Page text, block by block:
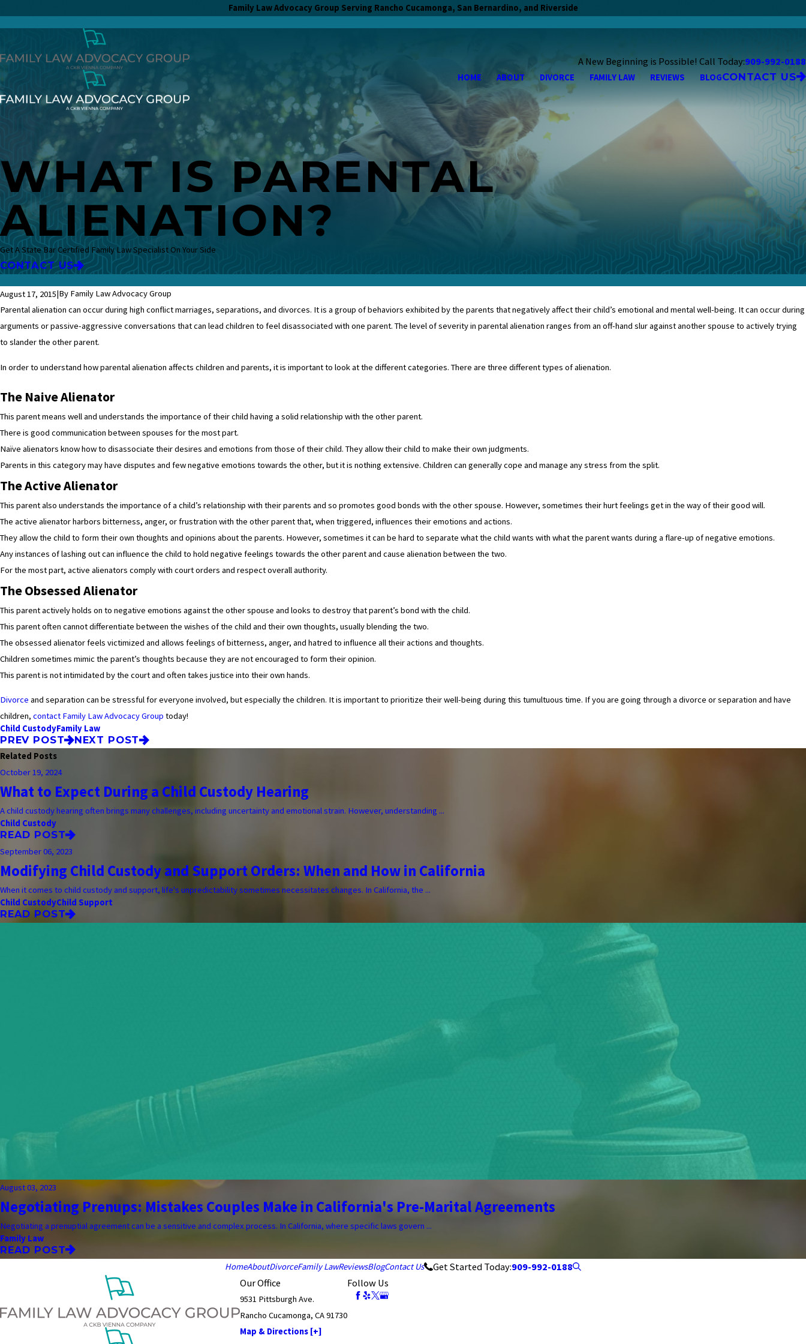
Family Law Advocacy Group Serving Rancho Cucamonga, San Bernardino, and Riverside
A New Beginning is Possible! Call Today:909-992-0188
HOME ABOUT DIVORCE FAMILY LAW REVIEWS BLOGCONTACT US
WHAT IS PARENTAL
ALIENATION?
Get A State Bar Certified Family Law Specialist On Your Side
CONTACT US
August 17, 2015|By Family Law Advocacy Group
Parental alienation can occur during high conflict marriages, separations, and divorces. It is a group of behaviors exhibited by the parents that negatively affect their child’s emotional and mental well-being. It can occur during
arguments or passive-aggressive conversations that can lead children to feel disassociated with one parent. The level of severity in parental alienation ranges from an off-hand slur against another spouse to actively trying
to slander the other parent.
In order to understand how parental alienation affects children and parents, it is important to look at the different categories. There are three different types of alienation.
The Naive Alienator
This parent means well and understands the importance of their child having a solid relationship with the other parent.
There is good communication between spouses for the most part.
Naïve alienators know how to disassociate their desires and emotions from those of their child. They allow their child to make their own judgments.
Parents in this category may have disputes and few negative emotions towards the other, but it is nothing extensive. Children can generally cope and manage any stress from the split.
The Active Alienator
This parent also understands the importance of a child’s relationship with their parents and so promotes good bonds with the other spouse. However, sometimes their hurt feelings get in the way of their good will.
The active alienator harbors bitterness, anger, or frustration with the other parent that, when triggered, influences their emotions and actions.
They allow the child to form their own thoughts and opinions about the parents. However, sometimes it can be hard to separate what the child wants with what the parent wants during a flare-up of negative emotions.
Any instances of lashing out can influence the child to hold negative feelings towards the other parent and cause alienation between the two.
For the most part, active alienators comply with court orders and respect overall authority.
The Obsessed Alienator
This parent actively holds on to negative emotions against the other spouse and looks to destroy that parent’s bond with the child.
This parent often cannot differentiate between the wishes of the child and their own thoughts, usually blending the two.
The obsessed alienator feels victimized and allows feelings of bitterness, anger, and hatred to influence all their actions and thoughts.
Children sometimes mimic the parent’s thoughts because they are not encouraged to form their opinion.
This parent is not intimidated by the court and often takes justice into their own hands.
Divorce and separation can be stressful for everyone involved, but especially the children. It is important to prioritize their well-being during this tumultuous time. If you are going through a divorce or separation and have
children, contact Family Law Advocacy Group today!
Child CustodyFamily Law
PREV POST NEXT POST
Related Posts
October 19, 2024
What to Expect During a Child Custody Hearing
A child custody hearing often brings many challenges, including uncertainty and emotional strain. However, understanding ...
Child Custody
READ POST
September 06, 2023
Modifying Child Custody and Support Orders: When and How in California
When it comes to child custody and support, life's unpredictability sometimes necessitates changes. In California, the ...
Child CustodyChild Support
READ POST
August 03, 2023
Negotiating Prenups: Mistakes Couples Make in California's Pre-Marital Agreements
Negotiating a prenuptial agreement can be a sensitive and complex process. In California, where specific laws govern ...
Family Law
READ POST
HomeAboutDivorceFamily LawReviewsBlogContact Us Get Started Today:909-992-0188
Our Office
9531 Pittsburgh Ave.
Rancho Cucamonga, CA 91730
Map & Directions [+]
Follow Us